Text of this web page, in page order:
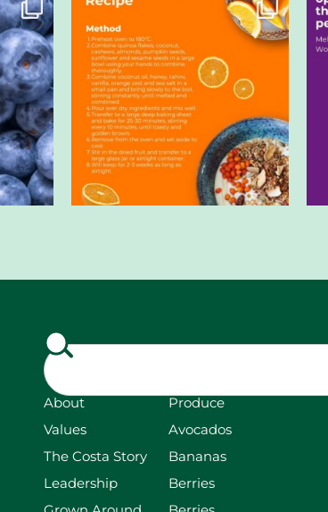
About
Values
The Costa Story
Leadership
Produce
Avocados
Bananas
Berries